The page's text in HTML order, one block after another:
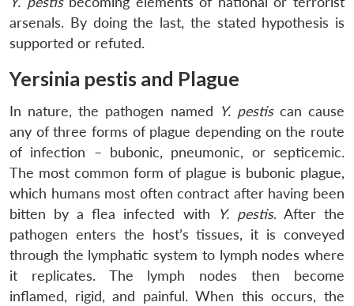
arsenals. By doing the last, the stated hypothesis is
supported or refuted.
Yersinia pestis and Plague
In nature, the pathogen named Y. pestiscan cause
any of three forms of plague depending on the route
of infection – bubonic, pneumonic, or septicemic.
The most common form of plague is bubonic plague,
which humans most often contract after having been
bitten by a flea infected with
Y. pestis. After the
pathogen enters the host’s tissues, it is conveyed
through the lymphatic system to lymph nodes where
it replicates. The lymph nodes then become
inflamed, rigid, and painful. When this occurs, the